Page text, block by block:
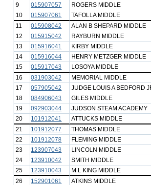
9
015907057 ROGERS MIDDLE
10
015907061 TAFOLLA MIDDLE
11
015908042 ALAN B SHEPARD MIDDLE
12
015915042 RAYBURN MIDDLE
13
015916041 KIRBY MIDDLE
14
015916044 HENRY METZGER MIDDLE
15
015917043 LOSOYA MIDDLE
16
031903042 MEMORIAL MIDDLE
17
057905042 JUDGE LOUIS A BEDFORD
18
084906043 GILES MIDDLE
19
092903044 JUDSON STEAM ACADEMY
20
101912041 ATTUCKS MIDDLE
21
101912077 THOMAS MIDDLE
22
101912078 FLEMING MIDDLE
23
123907043 LINCOLN MIDDLE
24
123910042 SMITH MIDDLE
25
123910043 M L KING MIDDLE
26
152901061 ATKINS MIDDLE